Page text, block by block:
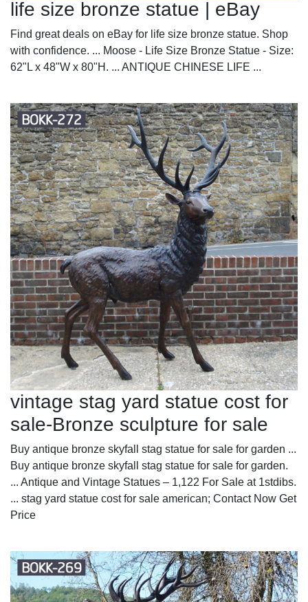
life size bronze statue | eBay
Find great deals on eBay for life size bronze statue. Shop
with confidence. ... Moose - Life Size Bronze Statue - Size:
62"L x 48"W x 80"H. ... ANTIQUE CHINESE LIFE ...
vintage stag yard statue cost for
sale-Bronze sculpture for sale
Buy antique bronze skyfall stag statue for sale for garden ...
Buy antique bronze skyfall stag statue for sale for garden.
... Antique and Vintage Statues – 1,122 For Sale at 1stdibs.
... stag yard statue cost for sale american; Contact Now Get
Price